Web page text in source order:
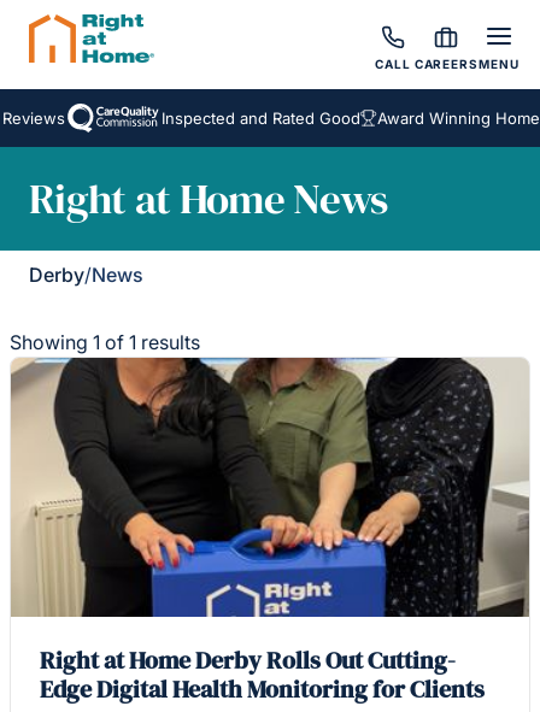
CALL CAREERSMENU
Inspected and Rated Good Award Winning
Right at Home News
Derby/News
Showing 1 of 1 results
Right at Home Derby Rolls Out Cutting-
Edge Digital Health Monitoring for Clients